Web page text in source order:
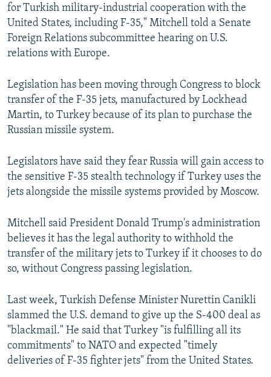
for Turkish military-industrial cooperation with the
United States, including F-35," Mitchell told a Senate
Foreign Relations subcommittee hearing on U.S.
relations with Europe.
Legislation has been moving through Congress to block
transfer of the F-35 jets, manufactured by Lockhead
Martin, to Turkey because of its plan to purchase the
Russian missile system.
Legislators have said they fear Russia will gain access to
the sensitive F-35 stealth technology if Turkey uses the
jets alongside the missile systems provided by Moscow.
Mitchell said President Donald Trump's administration
believes it has the legal authority to withhold the
transfer of the military jets to Turkey if it chooses to do
so, without Congress passing legislation.
Last week, Turkish Defense Minister Nurettin Canikli
slammed the U.S. demand to give up the S-400 deal as
"blackmail." He said that Turkey "is fulfilling all its
commitments" to NATO and expected "timely
deliveries of F-35 fighter jets" from the United States.